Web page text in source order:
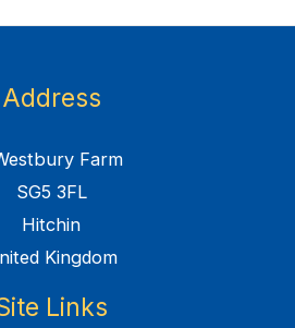
Address
Farm
SG5 3FL
Hitchin
Kingdom
Links